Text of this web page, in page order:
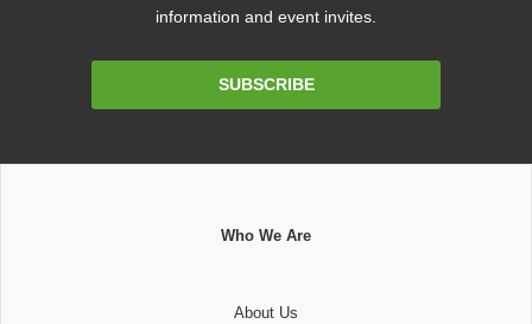
information and event invites.
SUBSCRIBE
Who We Are
About Us